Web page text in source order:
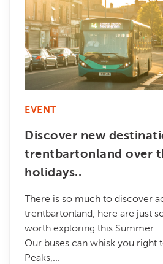
EVENT
Discover new
trentbartonland over
holidays..
There is so much to discover
trentbartonland, here are just
worth exploring this Summer..
Our buses can whisk you right
Peaks,...